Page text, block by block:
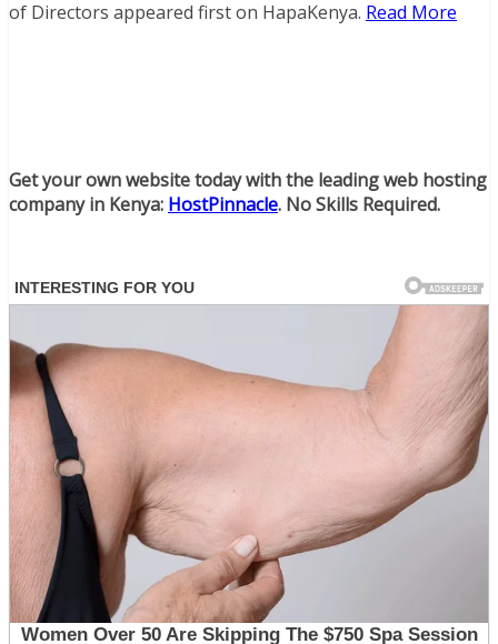
of Directors appeared first on HapaKenya. Read More
Get your own website today with the leading web hosting
company in Kenya: HostPinnacle. No Skills Required.